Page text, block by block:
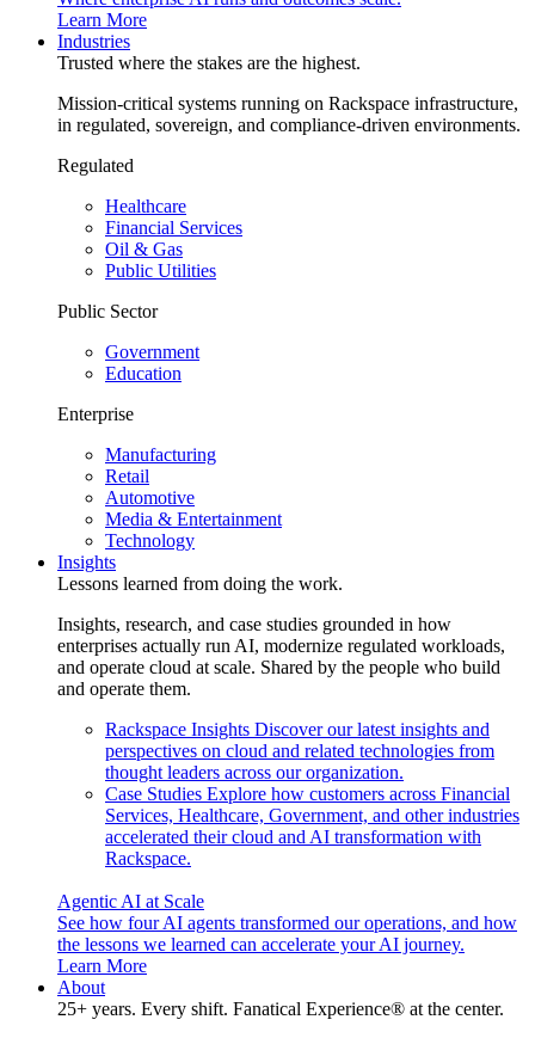
Learn More
Industries
Trusted where the stakes are the highest.
Mission-critical systems running on Rackspace infrastructure,
in regulated, sovereign, and compliance-driven environments.
Regulated
Healthcare
Financial Services
Oil & Gas
Public Utilities
Public Sector
Government
Education
Enterprise
Manufacturing
Retail
Automotive
Media & Entertainment
Technology
Insights
Lessons learned from doing the work.
Insights, research, and case studies grounded in how
enterprises actually run AI, modernize regulated workloads,
and operate cloud at scale. Shared by the people who build
and operate them.
Rackspace Insights Discover our latest insights and
perspectives on cloud and related technologies from
thought leaders across our organization.
Case Studies Explore how customers across Financial
Services, Healthcare, Government, and other industries
accelerated their cloud and AI transformation with
Rackspace.
Agentic AI at Scale
See how four AI agents transformed our operations, and how
the lessons we learned can accelerate your AI journey.
Learn More
About
25+ years. Every shift. Fanatical Experience® at the center.